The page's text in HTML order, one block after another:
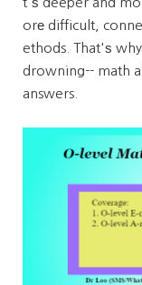
orе difficult,
ethods. That'ѕ
drowning-- math
answers.